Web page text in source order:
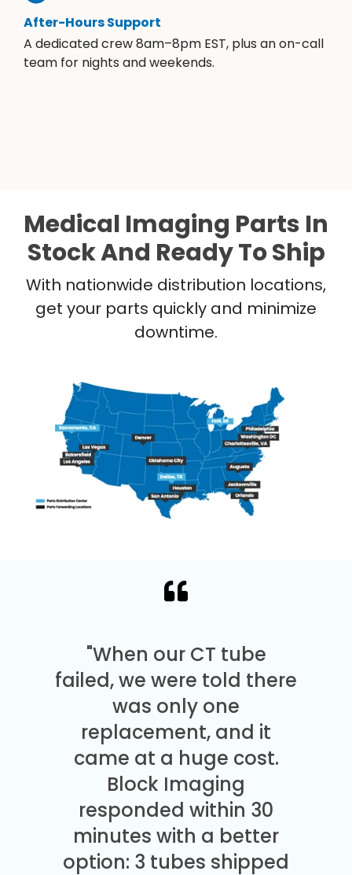
After-Hours Support
A dedicated crew 8am–8pm EST, plus an on-call
team for nights and weekends.
Medical Imaging Parts In
Stock And Ready To Ship
With nationwide distribution locations,
get your parts quickly and minimize
downtime.
"When our CT tube
failed, we were told there
was only one
replacement, and it
came at a huge cost.
Block Imaging
responded within 30
minutes with a better
option: 3 tubes shipped